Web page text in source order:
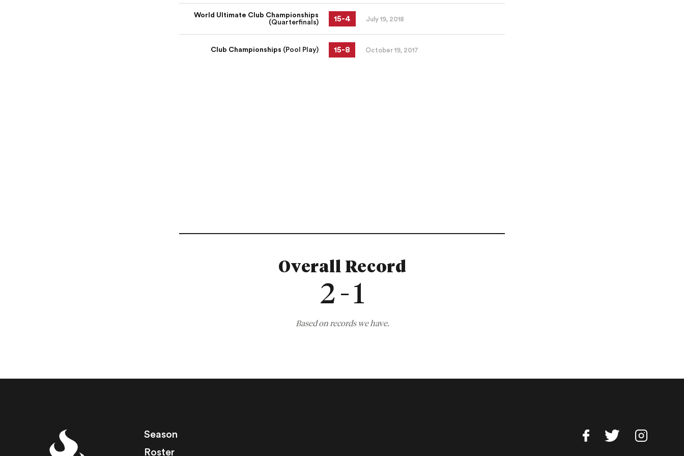
World Ultimate Club Championships
(Quarterfinals)
15-4 July 19, 2018
Club Championships (Pool Play) 15-8 October 19, 2017
Overall Record
2 - 1
Based on records we have.
Season
Roster